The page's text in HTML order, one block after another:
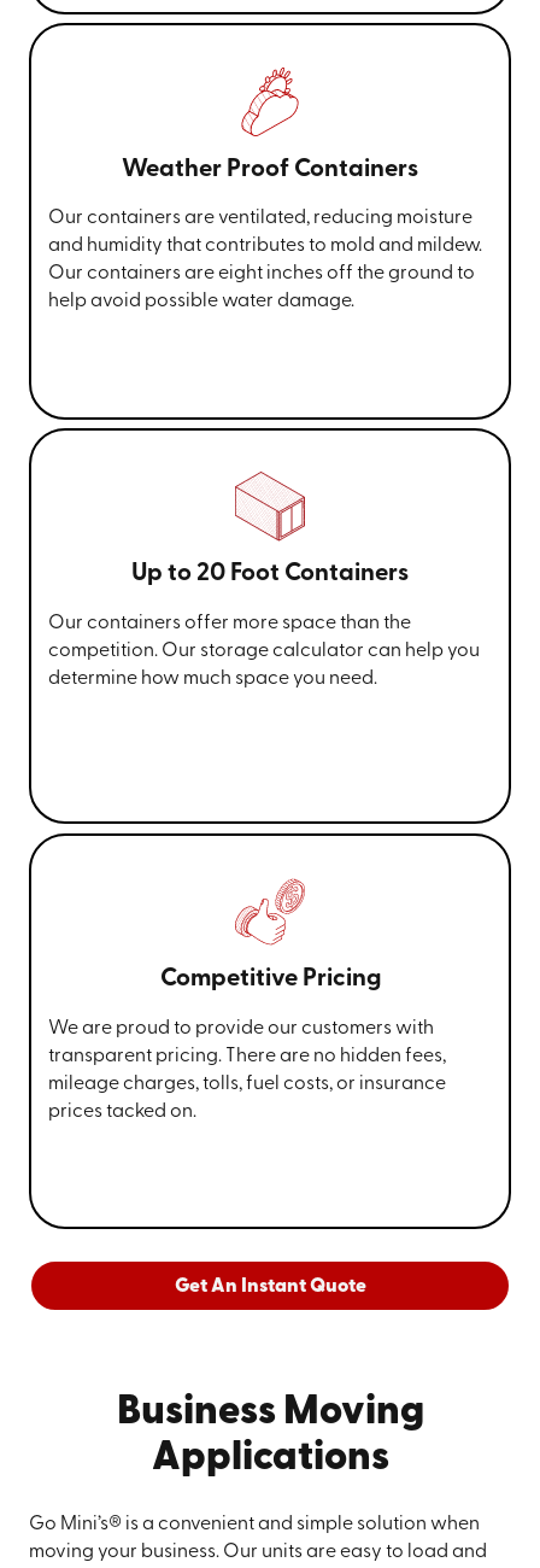
Weather Proof Containers
Our containers are ventilated, reducing moisture
and humidity that contributes to mold and mildew.
Our containers are eight inches off the ground to
help avoid possible water damage.
Up to 20 Foot Containers
Our containers offer more space than the
competition. Our storage calculator can help you
determine how much space you need.
Competitive Pricing
We are proud to provide our customers with
transparent pricing. There are no hidden fees,
mileage charges, tolls, fuel costs, or insurance
prices tacked on.
Get An Instant Quote
Business Moving
Applications
Go Mini’s® is a convenient and simple solution when
moving your business. Our units are easy to load and